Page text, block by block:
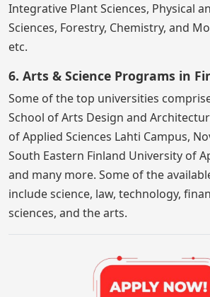
Integrative Plant Sciences, Physical
Sciences, Forestry, Chemistry, and
etc.
6. Arts & Science Programs in
Some of the top universities
School of Arts Design and
of Applied Sciences Lahti Campus,
South Eastern Finland University of
and many more. Some of the
include science, law, technology,
sciences, and the arts.